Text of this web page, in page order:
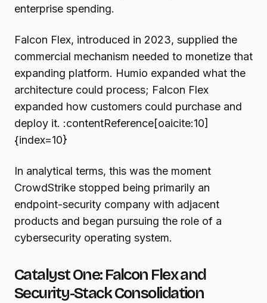
enterprise spending.
Falcon Flex, introduced in 2023, supplied the
commercial mechanism needed to monetize that
expanding platform. Humio expanded what the
architecture could process; Falcon Flex
expanded how customers could purchase and
deploy it. :contentReference[oaicite:10]
{index=10}
In analytical terms, this was the moment
CrowdStrike stopped being primarily an
endpoint-security company with adjacent
products and began pursuing the role of a
cybersecurity operating system.
Catalyst One: Falcon Flex and
Security-Stack Consolidation